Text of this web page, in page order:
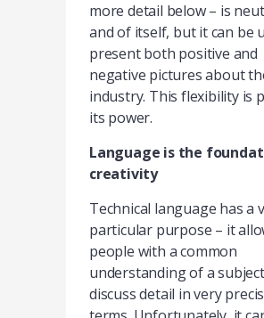
more detail below – is
and of itself, but it can be
present both positive and
negative pictures about
industry. This flexibility is
its power.
Language is the
creativity
Technical language has a
particular purpose – it
people with a common
understanding of a
discuss detail in very